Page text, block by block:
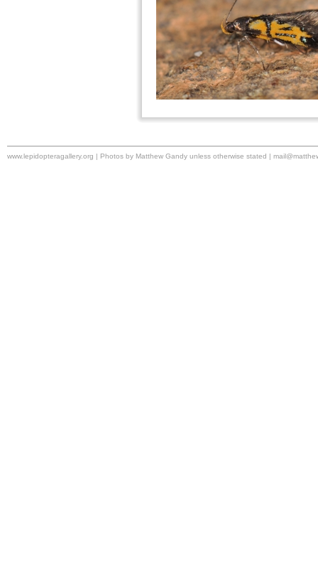
www.lepidopteragallery.org | Photos by Matthew Gandy unless otherwise stated |